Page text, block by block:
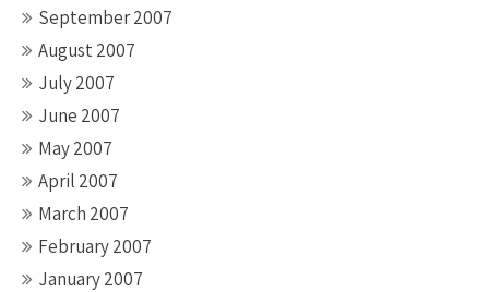
September 2007
August 2007
July 2007
June 2007
May 2007
April 2007
March 2007
February 2007
January 2007